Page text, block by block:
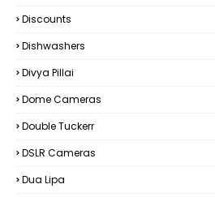
Discounts
Dishwashers
Divya Pillai
Dome Cameras
Double Tuckerr
DSLR Cameras
Dua Lipa